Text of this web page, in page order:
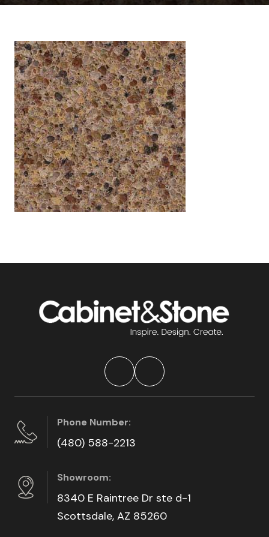
Phone Number:
(480) 588-2213
Showroom:
8340 E Raintree Dr ste d-1
Scottsdale, AZ 85260